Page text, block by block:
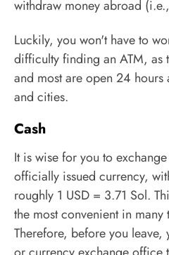
withdraw money abroad
Luckily, you won't have to
difficulty finding an ATM, as
and most are open 24
and cities.
Cash
It is wise for you to
officially issued currency,
roughly 1 USD = 3.71 Sol.
the most convenient in
Therefore, before you